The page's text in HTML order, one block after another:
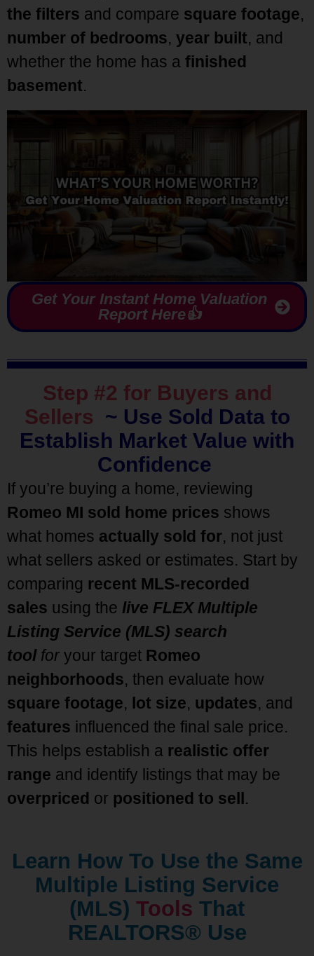
the filters and compare square footage,
number of bedrooms, year built, and
whether the home has a finished
basement.
Get Your Instant Home Valuation
Report Here👍
Step #2 for Buyers and
Sellers ~ Use Sold Data to
Establish Market Value with
Confidence
If you’re buying a home, reviewing
Romeo MI sold home prices shows
what homes actually sold for, not just
what sellers asked or estimates. Start by
comparing recent MLS-recorded
sales using the live FLEX Multiple
Listing Service (MLS) search
tool for your target Romeo
neighborhoods, then evaluate how
square footage, lot size, updates, and
features influenced the final sale price.
This helps establish a realistic offer
range and identify listings that may be
overpriced or positioned to sell.
Learn How To Use the Same
Multiple Listing Service
(MLS) Tools That
REALTORS® Use